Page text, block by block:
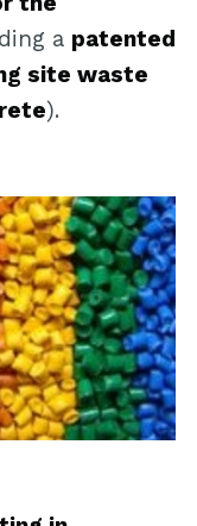
a patented
site waste
).